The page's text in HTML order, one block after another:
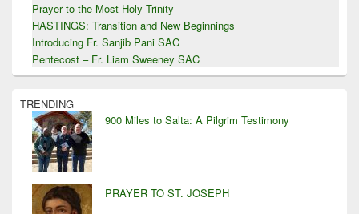
Prayer to the Most Holy Trinity
HASTINGS: Transition and New Beginnings
Introducing Fr. Sanjib Pani SAC
Pentecost – Fr. Liam Sweeney SAC
TRENDING
900 Miles to Salta: A Pilgrim Testimony
PRAYER TO ST. JOSEPH